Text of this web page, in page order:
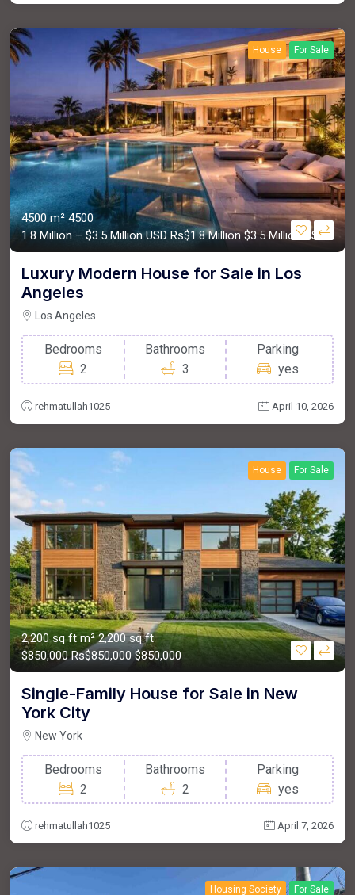
House For Sale
4500 m²4500
1.8 Million – $3.5 Million USD Rs$1.8 Million$3.5 Million USD
Luxury Modern House for Sale in Los
Angeles
Los Angeles
Bedrooms
2
Bathrooms
3
Parking
yes
rehmatullah1025 April 10, 2026
House For Sale
2,200 sq ft m²2,200 sq ft
$850,000Rs$850,000$850,000
Single-Family House for Sale in New
York City
New York
Bedrooms
2
Bathrooms
2
Parking
yes
rehmatullah1025 April 7, 2026
Housing Society For Sale